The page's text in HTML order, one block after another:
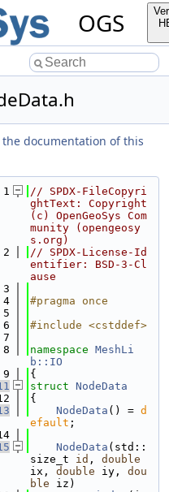
OGS
the documentation of this
1
// SPDX-FileCopyri
ghtText: Copyright
(c) OpenGeoSys Com
munity (opengeosy
s.org)
2
// SPDX-License-Id
entifier: BSD-3-Cl
ause
3
4
#pragma once
5
6
#include <cstddef>
7
8
namespace MeshLi
b::IO
9
{
struct NodeData
{
NodeData () = d
efault ;
NodeData (std::
size_t id , double
ix, double iy, dou
ble iz)